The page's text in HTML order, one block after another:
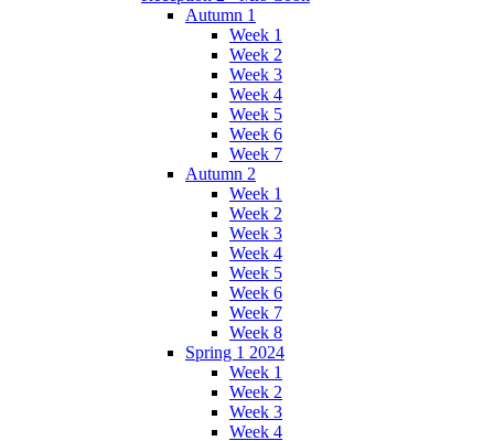
Autumn 1
Week 1
Week 2
Week 3
Week 4
Week 5
Week 6
Week 7
Autumn 2
Week 1
Week 2
Week 3
Week 4
Week 5
Week 6
Week 7
Week 8
Spring 1 2024
Week 1
Week 2
Week 3
Week 4